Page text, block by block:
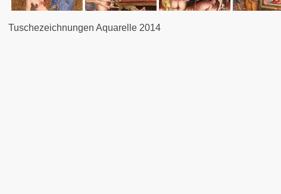
Tuschezeichnungen Aquarelle 2014